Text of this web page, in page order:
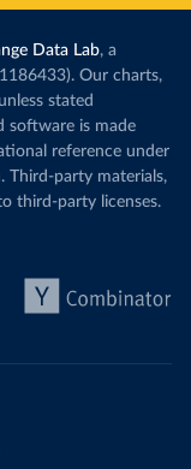
Data Lab, a
Our charts,
stated
software is made
reference under
Third-party materials,
third-party licenses.